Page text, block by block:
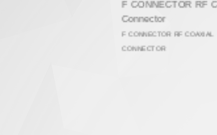
F CONNECTOR RF Coaxial
F CONNECTOR RF COAXIAL